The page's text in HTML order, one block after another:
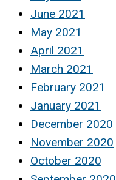
June 2021
May 2021
April 2021
March 2021
February 2021
January 2021
December 2020
November 2020
October 2020